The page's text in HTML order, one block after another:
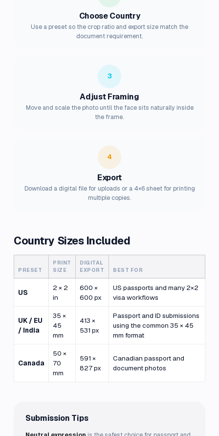
Choose Country
Use a preset so the crop ratio and export size match the
document requirement.
3
Adjust Framing
Move and scale the photo until the face sits naturally inside
the frame.
4
Export
Download a digital file for uploads or a 4×6 sheet for printing
multiple copies.
Country Sizes Included
PRESET
PRINT
SIZE
DIGITAL
EXPORT
BEST FOR
US
2 × 2
in
600 ×
600 px
US passports and many 2×2
visa workflows
UK / EU
/ India
35 ×
45
mm
413 ×
531 px
Passport and ID submissions
using the common 35 × 45
mm format
Canada
50 ×
70
mm
591 ×
827 px
Canadian passport and
document photos
Submission Tips